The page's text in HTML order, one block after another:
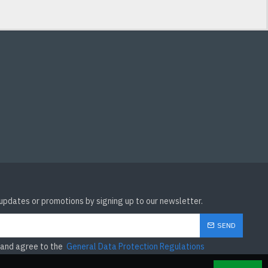
or promotions by signing up to our newsletter.
SEND
agree to the General Data Protection Regulations